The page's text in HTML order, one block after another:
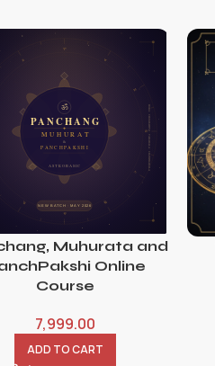
Muhurata and
Online
Course
7,999.00
ADD TO CART